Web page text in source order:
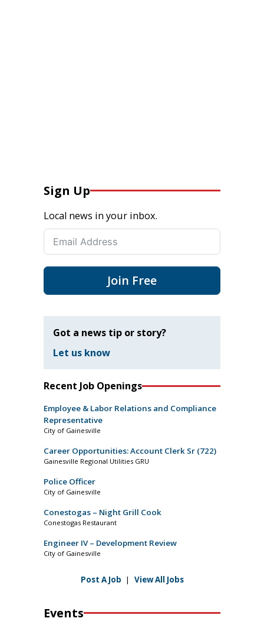
Sign Up
Local news in your inbox.
Join Free
Got a news tip or story?
Let us know
Recent Job Openings
Employee & Labor Relations and Compliance
Representative
City of Gainesville
Career Opportunities: Account Clerk Sr (722)
Gainesville Regional Utilities GRU
Police Officer
City of Gainesville
Conestogas – Night Grill Cook
Conestogas Restaurant
Engineer IV – Development Review
City of Gainesville
Post A Job | View All Jobs
Events